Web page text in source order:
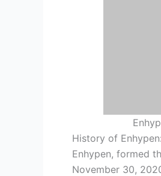
History of
Enhypen, formed
November 30,